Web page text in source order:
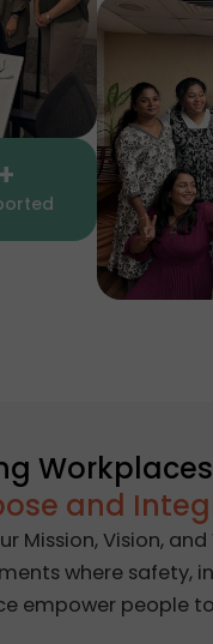
+
and
Mission, Vision, and
where safety,
empower people